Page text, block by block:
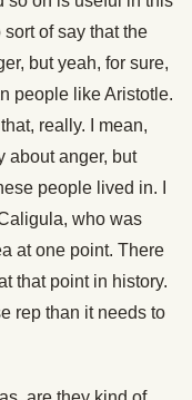
of say that the
but yeah, for sure,
people like Aristotle.
really. I mean,
about anger, but
people lived in. I
who was
at one point. There
that point in history.
rep than it needs to